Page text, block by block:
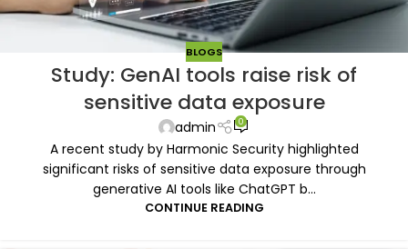
BLOGS
Study: GenAI tools raise risk of
sensitive data exposure
admin 0
A recent study by Harmonic Security highlighted
significant risks of sensitive data exposure through
generative AI tools like ChatGPT b...
CONTINUE READING